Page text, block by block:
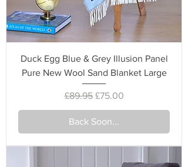
Duck Egg Blue & Grey Illusion Panel
Pure New Wool Sand Blanket Large
Regular Price
£89.95 Sale Price
£75.00
Back Soon...